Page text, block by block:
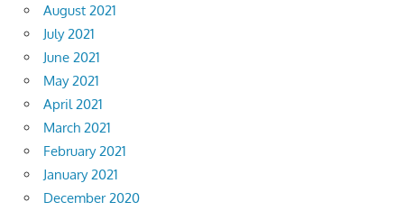
August 2021
July 2021
June 2021
May 2021
April 2021
March 2021
February 2021
January 2021
December 2020